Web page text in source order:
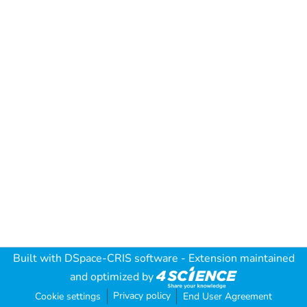
Built with DSpace-CRIS software - Extension maintained
and optimized by
Cookie settings Privacy policy End User Agreement